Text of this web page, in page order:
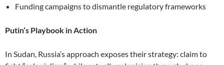
Funding campaigns to dismantle regulatory frameworks
Putin’s Playbook in Action
In Sudan, Russia’s approach exposes their strategy: claim to